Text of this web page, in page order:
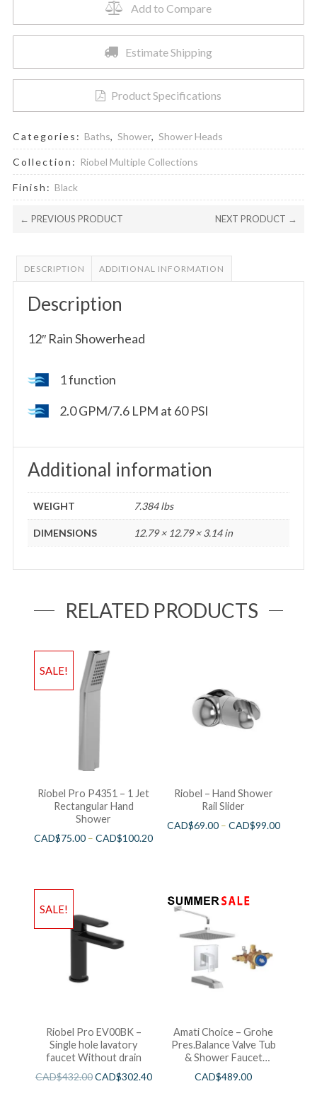
Add to Compare
Estimate Shipping
Product Specifications
Categories: Baths, Shower, Shower Heads
Collection: Riobel Multiple Collections
Finish: Black
← PREVIOUS PRODUCT NEXT PRODUCT →
DESCRIPTION ADDITIONAL INFORMATION
Description
12″ Rain Showerhead
1 function
2.0 GPM/7.6 LPM at 60 PSI
Additional information
WEIGHT 7.384 lbs
DIMENSIONS 12.79 × 12.79 × 3.14 in
RELATED PRODUCTS
SALE!
Riobel Pro P4351 – 1 Jet
Rectangular Hand
Shower
CAD$75.00 –CAD$100.20
Riobel – Hand Shower
Rail Slider
CAD$69.00– CAD$99.00
SALE!
Riobel Pro EV00BK –
Single hole lavatory
faucet Without drain
CAD$432.00CAD$302.40
Amati Choice – Grohe
Pres.Balance Valve Tub
& Shower Faucet
Chrome
CAD$489.00